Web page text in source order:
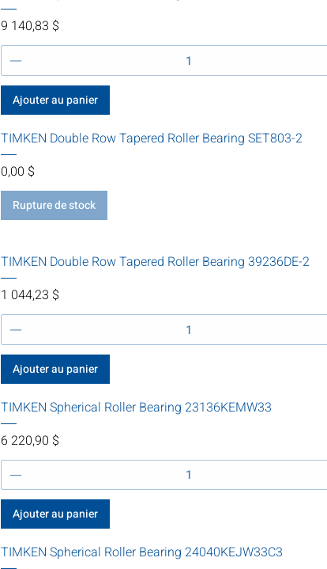
Prix
9 140,83 $
Ajouter au panier
TIMKEN Double Row Tapered Roller Bearing SET803-2
Prix
0,00 $
Rupture de stock
TIMKEN Double Row Tapered Roller Bearing 39236DE-2
Prix
1 044,23 $
Ajouter au panier
TIMKEN Spherical Roller Bearing 23136KEMW33
Prix
6 220,90 $
Ajouter au panier
TIMKEN Spherical Roller Bearing 24040KEJW33C3